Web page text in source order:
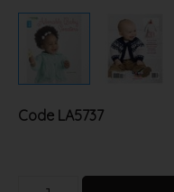
Code LA5737